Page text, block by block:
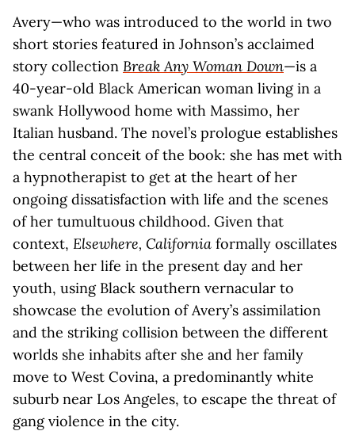
Avery—who was introduced to the world in two
short stories featured in Johnson’s acclaimed
story collection Break Any Woman Down—is a
40-year-old Black American woman living in a
swank Hollywood home with Massimo, her
Italian husband. The novel’s prologue establishes
the central conceit of the book: she has met with
a hypnotherapist to get at the heart of her
ongoing dissatisfaction with life and the scenes
of her tumultuous childhood. Given that
context, Elsewhere, California formally oscillates
between her life in the present day and her
youth, using Black southern vernacular to
showcase the evolution of Avery’s assimilation
and the striking collision between the different
worlds she inhabits after she and her family
move to West Covina, a predominantly white
suburb near Los Angeles, to escape the threat of
gang violence in the city.